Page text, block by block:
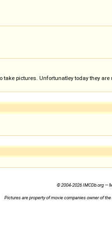
pictures. Unfortunatley today they are
© 2004-2026 IMCDb.org —
Pictures are property of movie companies owner of